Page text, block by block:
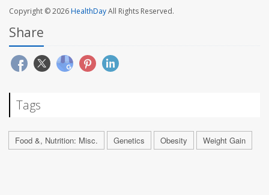
Copyright © 2026HealthDayAll Rights Reserved.
Share
Tags
Food &, Nutrition: Misc. Genetics Obesity Weight Gain